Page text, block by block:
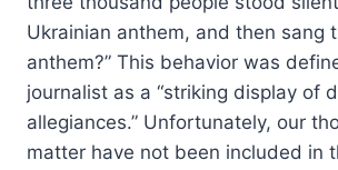
Ukrainian anthem, and then sang
anthem?” This behavior was
journalist as a “striking display of
allegiances.” Unfortunately, our
matter have not been included in